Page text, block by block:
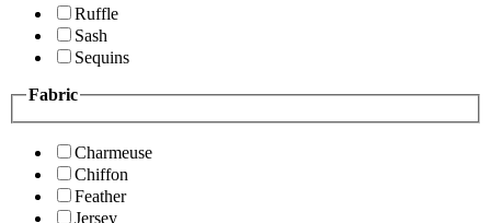
Ruffle
Sash
Sequins
Fabric
Charmeuse
Chiffon
Feather
Jersey